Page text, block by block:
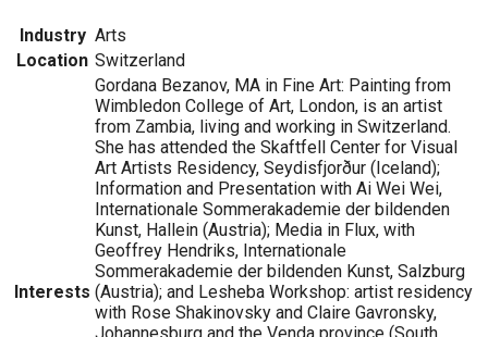
Industry Arts
Location Switzerland
Interests
Gordana Bezanov, MA in Fine Art: Painting from
Wimbledon College of Art, London, is an artist
from Zambia, living and working in Switzerland.
She has attended the Skaftfell Center for Visual
Art Artists Residency, Seydisfjorður (Iceland);
Information and Presentation with Ai Wei Wei,
Internationale Sommerakademie der bildenden
Kunst, Hallein (Austria); Media in Flux, with
Geoffrey Hendriks, Internationale
Sommerakademie der bildenden Kunst, Salzburg
(Austria); and Lesheba Workshop: artist residency
with Rose Shakinovsky and Claire Gavronsky,